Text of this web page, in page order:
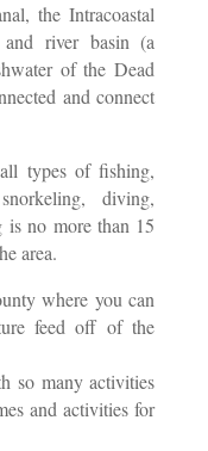
the Intracoastal
river basin (a
of the Dead
and connect
types of fishing,
diving,
is no more than 15
area.
where you can
feed off of the
so many activities
and activities for